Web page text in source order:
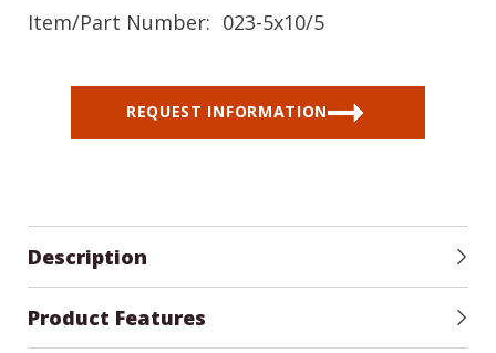
Item/Part Number: 023-5x10/5
REQUEST INFORMATION
Description
Product Features